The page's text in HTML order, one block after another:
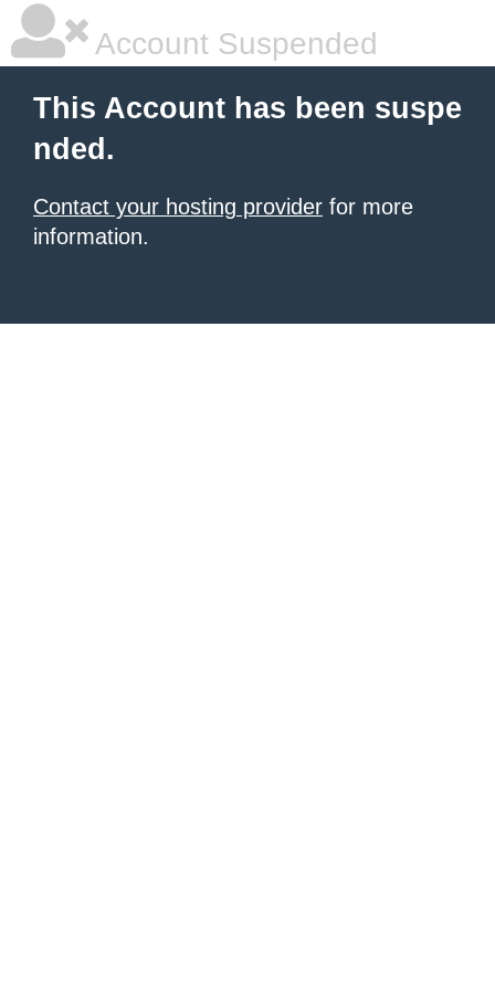
Account Suspended
This Account has been suspe
nded.
Contact your hosting provider for more
information.